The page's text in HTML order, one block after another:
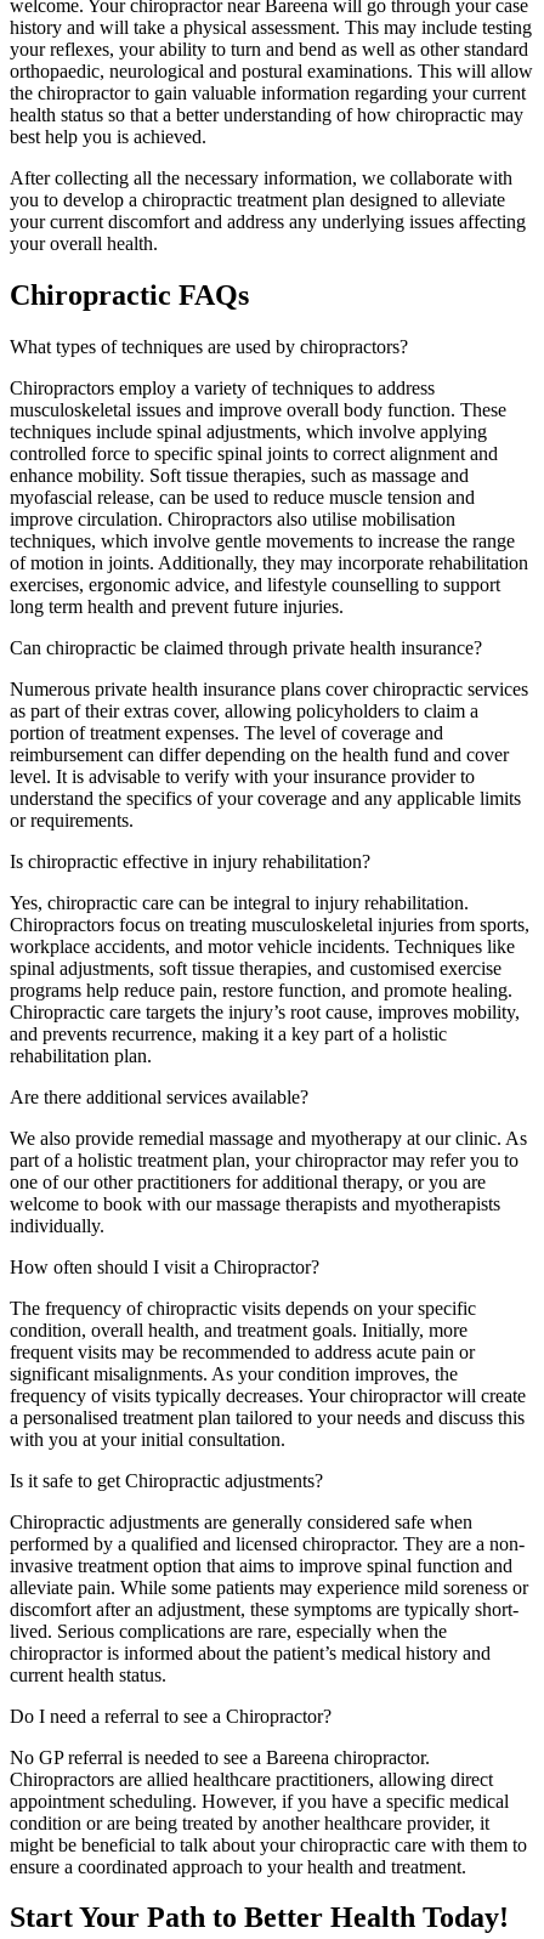
welcome. Your chiropractor near Bareena will go through your case
history and will take a physical assessment. This may include testing
your reflexes, your ability to turn and bend as well as other standard
orthopaedic, neurological and postural examinations. This will allow
the chiropractor to gain valuable information regarding your current
health status so that a better understanding of how chiropractic may
best help you is achieved.
After collecting all the necessary information, we collaborate with
you to develop a chiropractic treatment plan designed to alleviate
your current discomfort and address any underlying issues affecting
your overall health.
Chiropractic FAQs
What types of techniques are used by chiropractors?
Chiropractors employ a variety of techniques to address
musculoskeletal issues and improve overall body function. These
techniques include spinal adjustments, which involve applying
controlled force to specific spinal joints to correct alignment and
enhance mobility. Soft tissue therapies, such as massage and
myofascial release, can be used to reduce muscle tension and
improve circulation. Chiropractors also utilise mobilisation
techniques, which involve gentle movements to increase the range
of motion in joints. Additionally, they may incorporate rehabilitation
exercises, ergonomic advice, and lifestyle counselling to support
long term health and prevent future injuries.
Can chiropractic be claimed through private health insurance?
Numerous private health insurance plans cover chiropractic services
as part of their extras cover, allowing policyholders to claim a
portion of treatment expenses. The level of coverage and
reimbursement can differ depending on the health fund and cover
level. It is advisable to verify with your insurance provider to
understand the specifics of your coverage and any applicable limits
or requirements.
Is chiropractic effective in injury rehabilitation?
Yes, chiropractic care can be integral to injury rehabilitation.
Chiropractors focus on treating musculoskeletal injuries from sports,
workplace accidents, and motor vehicle incidents. Techniques like
spinal adjustments, soft tissue therapies, and customised exercise
programs help reduce pain, restore function, and promote healing.
Chiropractic care targets the injury’s root cause, improves mobility,
and prevents recurrence, making it a key part of a holistic
rehabilitation plan.
Are there additional services available?
We also provide remedial massage and myotherapy at our clinic. As
part of a holistic treatment plan, your chiropractor may refer you to
one of our other practitioners for additional therapy, or you are
welcome to book with our massage therapists and myotherapists
individually.
How often should I visit a Chiropractor?
The frequency of chiropractic visits depends on your specific
condition, overall health, and treatment goals. Initially, more
frequent visits may be recommended to address acute pain or
significant misalignments. As your condition improves, the
frequency of visits typically decreases. Your chiropractor will create
a personalised treatment plan tailored to your needs and discuss this
with you at your initial consultation.
Is it safe to get Chiropractic adjustments?
Chiropractic adjustments are generally considered safe when
performed by a qualified and licensed chiropractor. They are a non-
invasive treatment option that aims to improve spinal function and
alleviate pain. While some patients may experience mild soreness or
discomfort after an adjustment, these symptoms are typically short-
lived. Serious complications are rare, especially when the
chiropractor is informed about the patient’s medical history and
current health status.
Do I need a referral to see a Chiropractor?
No GP referral is needed to see a Bareena chiropractor.
Chiropractors are allied healthcare practitioners, allowing direct
appointment scheduling. However, if you have a specific medical
condition or are being treated by another healthcare provider, it
might be beneficial to talk about your chiropractic care with them to
ensure a coordinated approach to your health and treatment.
Start Your Path to Better Health Today!